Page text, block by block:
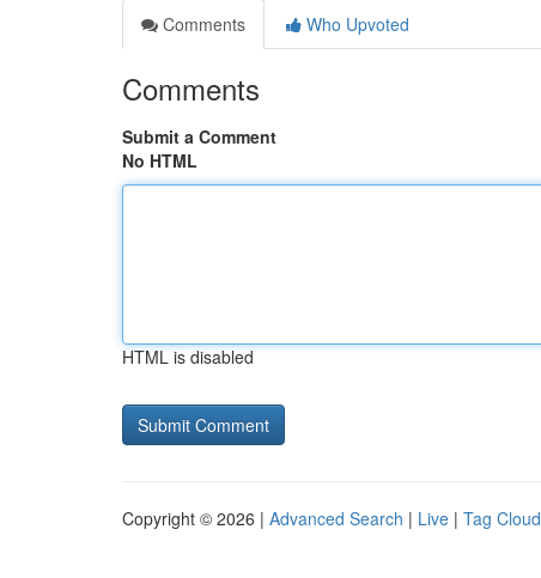
Comments
Who Upvoted
Comments
Submit a Comment
No HTML
HTML is disabled
Copyright © 2026 | Advanced Search | Live | Tag Cloud